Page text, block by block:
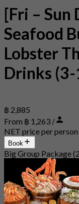
[Fri – Sun
Seafood
Lobster
Drinks (3-
฿ 2,885
From ฿ 1,263 /
NET price per person
Book
Big Group Package